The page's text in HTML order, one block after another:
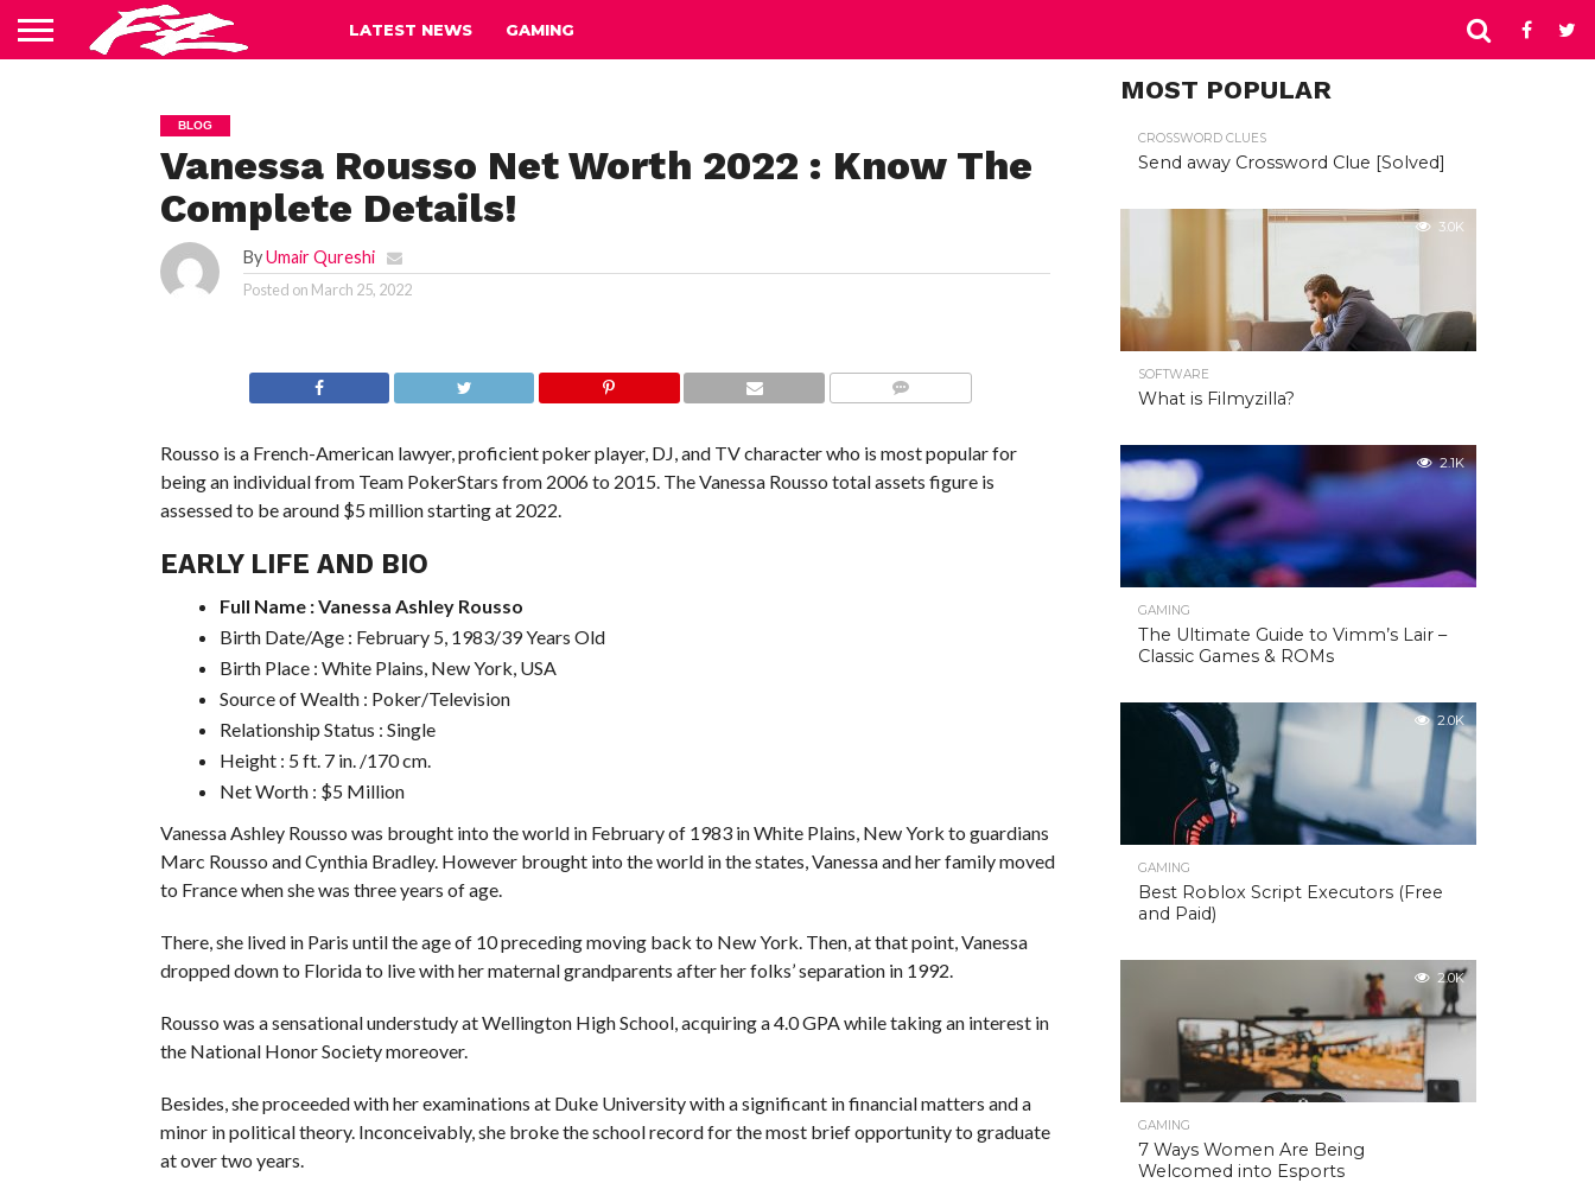
LATEST NEWS GAMING
BLOG
Vanessa Rousso Net Worth 2022 : Know The
Complete Details!
ByUmair Qureshi
Posted on March 25, 2022
Rousso is a French-American lawyer, proficient poker player, DJ, and TV character who is most popular for
being an individual from Team PokerStars from 2006 to 2015. The Vanessa Rousso total assets figure is
assessed to be around $5 million starting at 2022.
EARLY LIFE AND BIO
Full Name : Vanessa Ashley Rousso
Birth Date/Age : February 5, 1983/39 Years Old
Birth Place : White Plains, New York, USA
Source of Wealth : Poker/Television
Relationship Status : Single
Height : 5 ft. 7 in. /170 cm.
Net Worth : $5 Million
Vanessa Ashley Rousso was brought into the world in February of 1983 in White Plains, New York to guardians
Marc Rousso and Cynthia Bradley. However brought into the world in the states, Vanessa and her family moved
to France when she was three years of age.
There, she lived in Paris until the age of 10 preceding moving back to New York. Then, at that point, Vanessa
dropped down to Florida to live with her maternal grandparents after her folks’ separation in 1992.
Rousso was a sensational understudy at Wellington High School, acquiring a 4.0 GPA while taking an interest in
the National Honor Society moreover.
Besides, she proceeded with her examinations at Duke University with a significant in financial matters and a
minor in political theory. Inconceivably, she broke the school record for the most brief opportunity to graduate
at over two years.
MOST POPULAR
CROSSWORD CLUES
Send away Crossword Clue [Solved]
3.0K
SOFTWARE
What is Filmyzilla?
2.1K
GAMING
The Ultimate Guide to Vimm’s Lair –
Classic Games & ROMs
2.0K
GAMING
Best Roblox Script Executors (Free
and Paid)
2.0K
GAMING
7 Ways Women Are Being
Welcomed into Esports